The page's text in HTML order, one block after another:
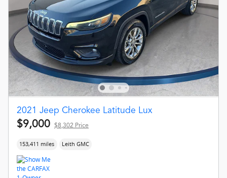
2021 Jeep Cherokee Latitude Lux
$9,000 $8,302 Price
153,411 miles Leith GMC